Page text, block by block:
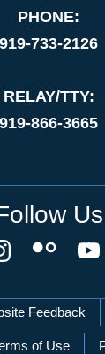
PHONE:
919-733-2126
RELAY/TTY:
919-866-3665
Us
Feedback
of Use